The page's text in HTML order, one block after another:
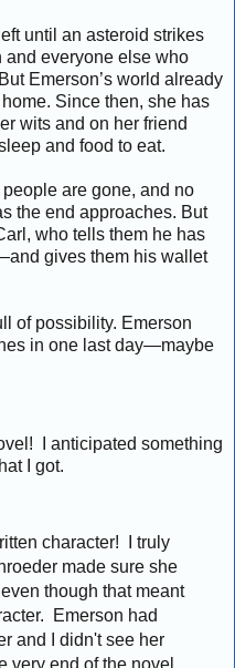
until an asteroid strikes
and everyone else who
Emerson’s world already
Since then, she has
wits and on her friend
and food to eat.
are gone, and no
the end approaches. But
who tells them he has
gives them his wallet
of possibility. Emerson
in one last day—maybe
I anticipated something
I got.
character! I truly
made sure she
though that meant
Emerson had
and I didn't see her